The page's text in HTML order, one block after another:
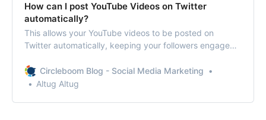
How can I post YouTube Videos on Twitter
automatically?
This allows your YouTube videos to be posted on
Twitter automatically, keeping your followers engaged
Circleboom Blog - Social Media Marketing
Altug Altug